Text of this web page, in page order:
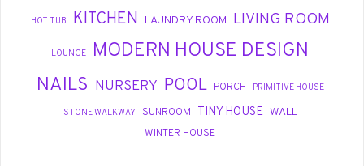
HOT TUB KITCHEN LAUNDRY ROOM LIVING ROOM
LOUNGE
MODERN HOUSE DESIGN
NAILS NURSERY POOL PORCH PRIMITIVE HOUSE
STONE WALKWAY SUNROOM TINY HOUSE WALL
WINTER HOUSE